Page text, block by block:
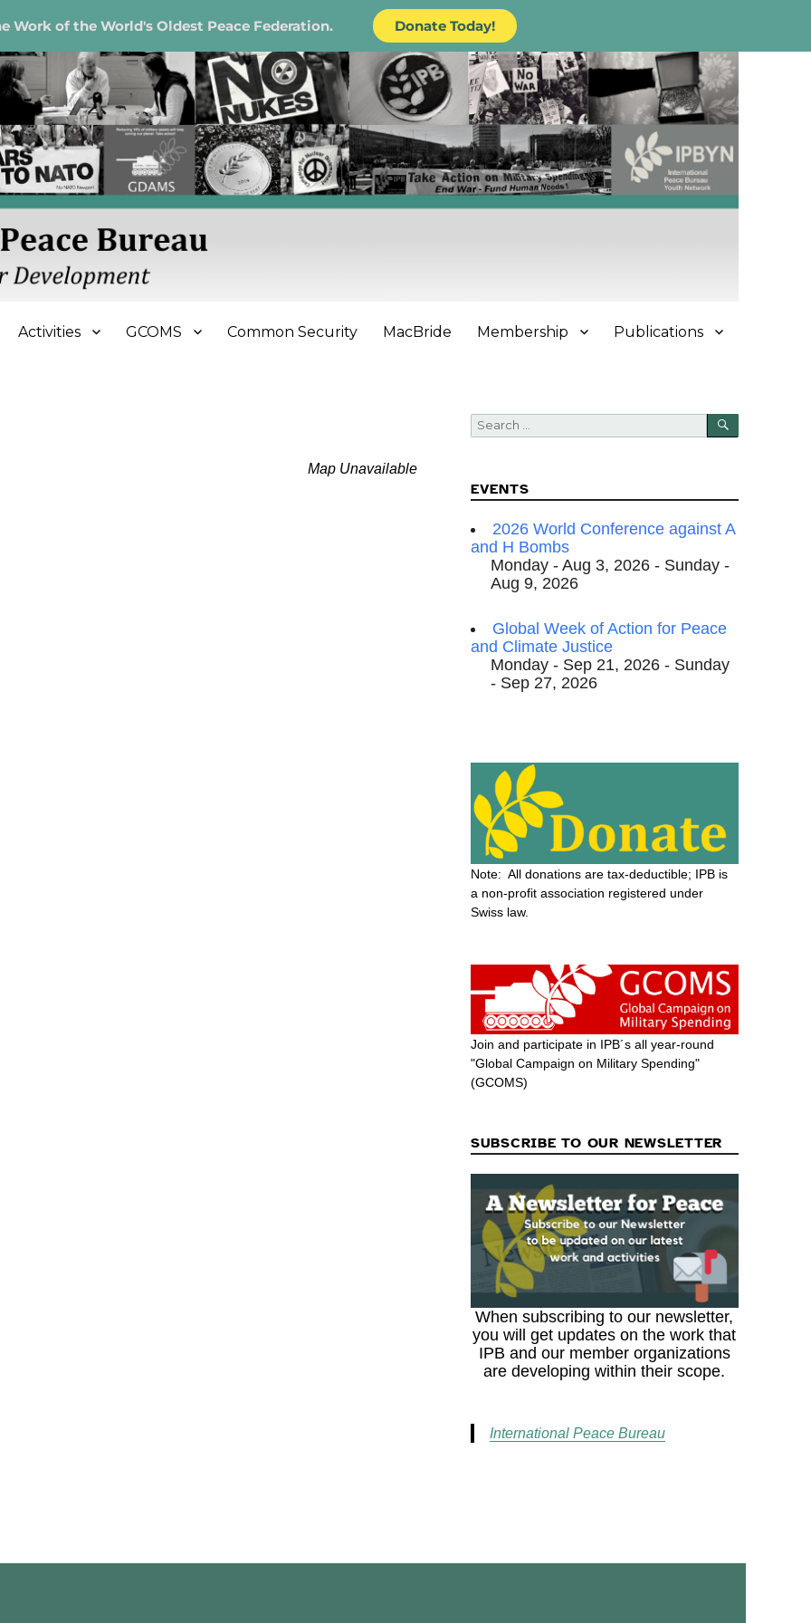
Work of the World's Oldest Peace Federation. Donate Today!
Bureau
Activities GCOMS Common Security MacBride Membership Publications
Map Unavailable
Search
for:
SEARCH
EVENTS
2026 World Conference against A
and H Bombs
Monday - Aug 3, 2026 - Sunday -
Aug 9, 2026
Global Week of Action for Peace
and Climate Justice
Monday - Sep 21, 2026 - Sunday
- Sep 27, 2026
Note: All donations are tax-deductible; IPB is
a non-profit association registered under
Swiss law.
Join and participate in IPB´s all year-round
"Global Campaign on Military Spending"
(GCOMS)
SUBSCRIBE TO OUR NEWSLETTER
When subscribing to our newsletter,
you will get updates on the work that
IPB and our member organizations
are developing within their scope.
International Peace Bureau